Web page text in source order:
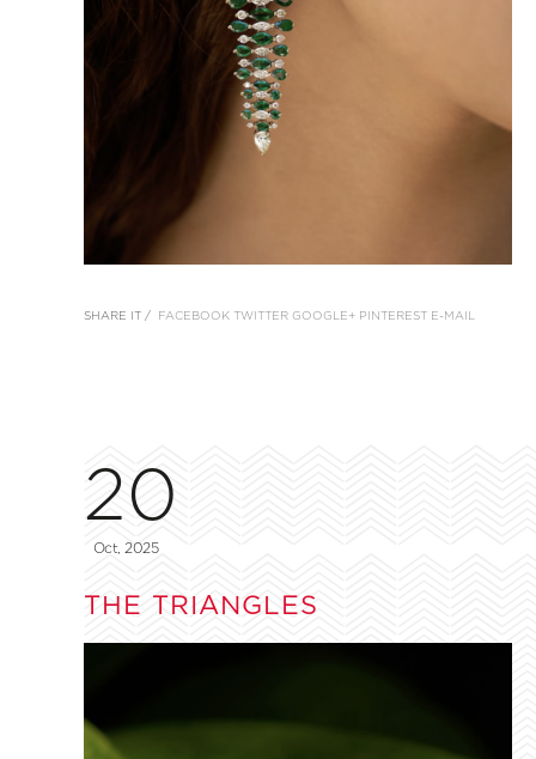
SHARE IT / FACEBOOK TWITTER GOOGLE+ PINTEREST E-MAIL
20
Oct, 2025
THE TRIANGLES